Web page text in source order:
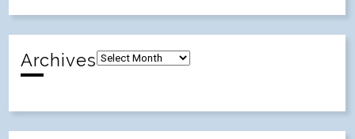
Archives